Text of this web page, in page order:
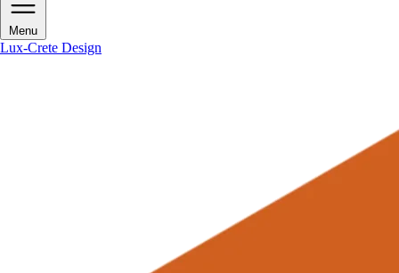
Menu
Lux-Crete Design